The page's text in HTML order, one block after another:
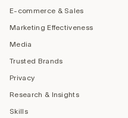
E-commerce & Sales
Marketing Effectiveness
Media
Trusted Brands
Privacy
Research & Insights
Skills